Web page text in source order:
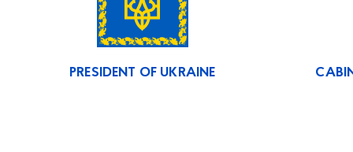
PRESIDENT OF UKRAINE